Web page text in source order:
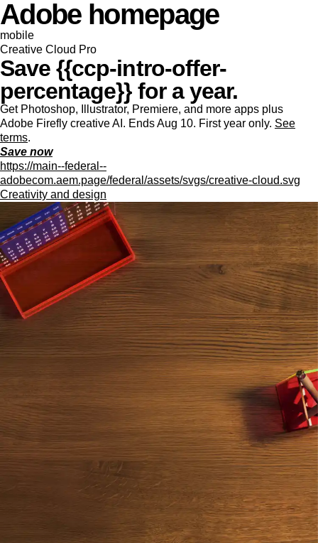
Adobe homepage
mobile
Creative Cloud Pro
Save {{ccp-intro-offer-
percentage}} for a year.
Get Photoshop, Illustrator, Premiere, and more apps plus
Adobe Firefly creative AI. Ends Aug 10. First year only. See
terms.
Save now
https://main--federal--
adobecom.aem.page/federal/assets/svgs/creative-cloud.svg
Creativity and design